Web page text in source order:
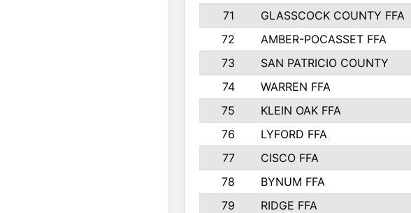
71
GLASSCOCK COUNTY FFA
72
AMBER-POCASSET FFA
73
SAN PATRICIO COUNTY
74
WARREN FFA
75
KLEIN OAK FFA
76
LYFORD FFA
77
CISCO FFA
78
BYNUM FFA
79
RIDGE FFA